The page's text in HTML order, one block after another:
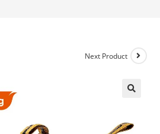
Next Product